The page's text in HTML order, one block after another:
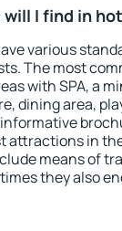
I find in
various
The most
with SPA, a
dining area,
attractions in
means of
they also